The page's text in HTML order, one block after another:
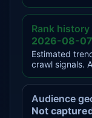
Rank history
2026-08-
Estimated
crawl signals.
Audience
Not